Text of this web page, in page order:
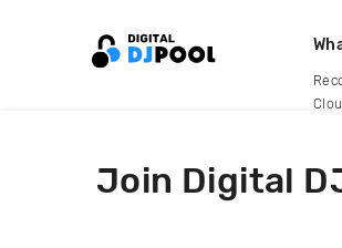
Join Digital